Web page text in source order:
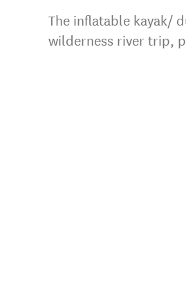
The inflatable kayak/
wilderness river trip,